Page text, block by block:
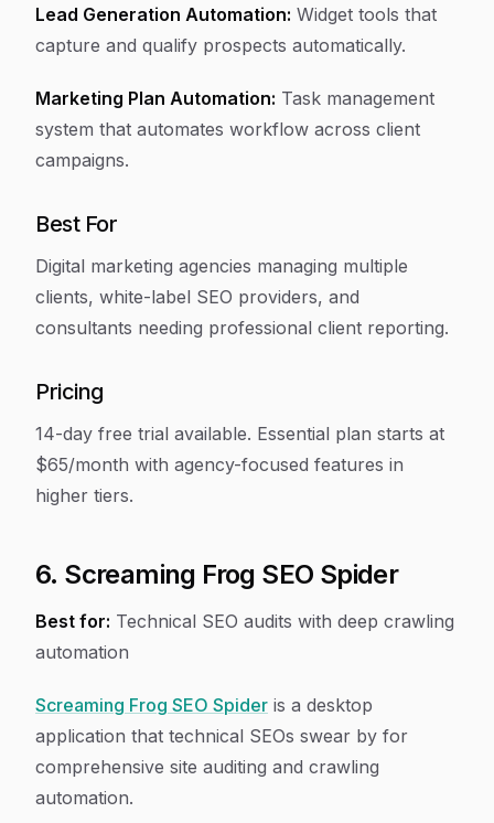
Lead Generation Automation: Widget tools that
capture and qualify prospects automatically.
Marketing Plan Automation: Task management
system that automates workflow across client
campaigns.
Best For
Digital marketing agencies managing multiple
clients, white-label SEO providers, and
consultants needing professional client reporting.
Pricing
14-day free trial available. Essential plan starts at
$65/month with agency-focused features in
higher tiers.
6. Screaming Frog SEO Spider
Best for: Technical SEO audits with deep crawling
automation
Screaming Frog SEO Spider is a desktop
application that technical SEOs swear by for
comprehensive site auditing and crawling
automation.